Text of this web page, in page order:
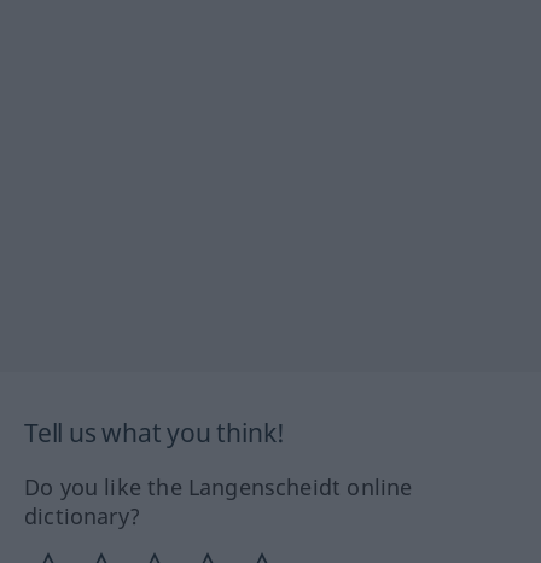
Tell us what you think!
Do you like the Langenscheidt online
dictionary?